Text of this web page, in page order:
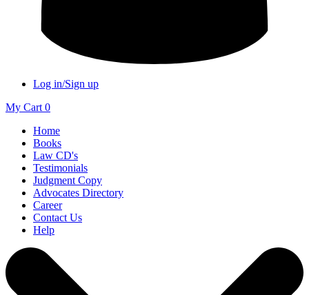
Log in/Sign up
My Cart 0
Home
Books
Law CD's
Testimonials
Judgment Copy
Advocates Directory
Career
Contact Us
Help